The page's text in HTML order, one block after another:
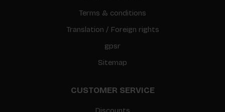
Terms & conditions
Translation / Foreign rights
gpsr
Sitemap
CUSTOMER SERVICE